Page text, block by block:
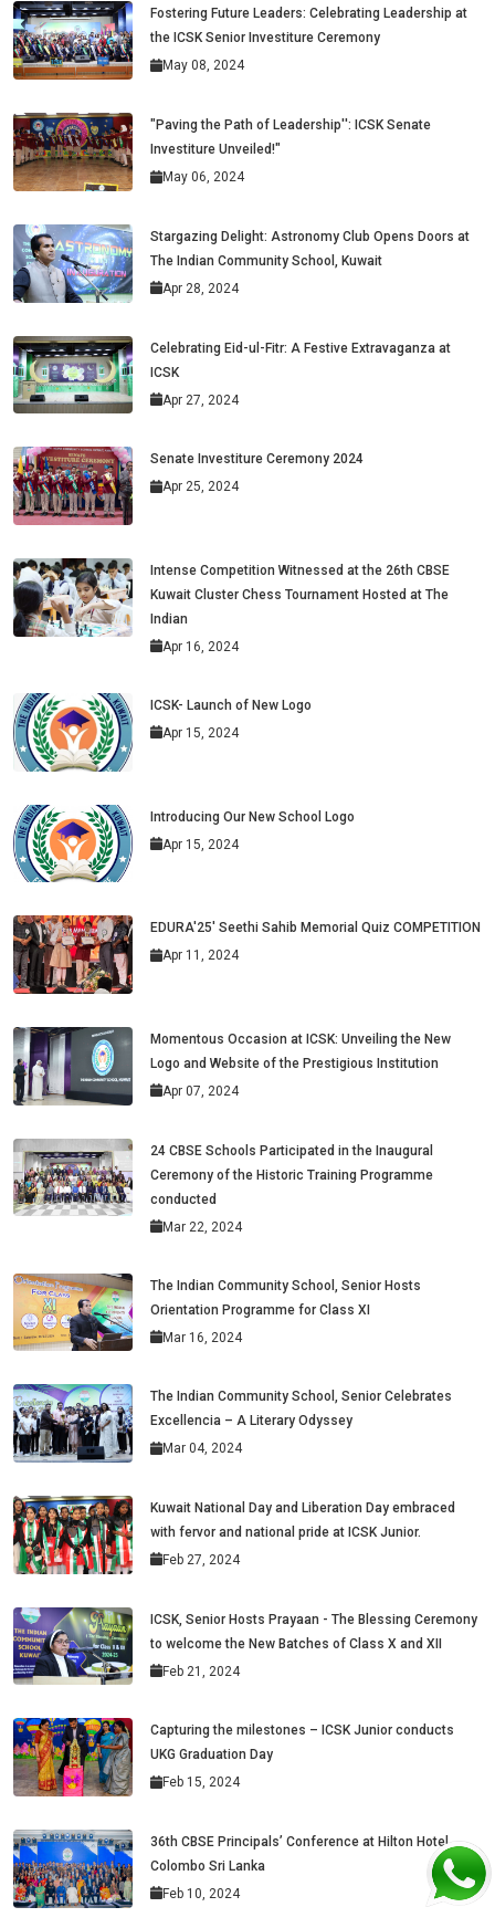
Fostering Future Leaders: Celebrating Leadership at
the ICSK Senior Investiture Ceremony
May 08, 2024
"Paving the Path of Leadership'': ICSK Senate
Investiture Unveiled!"
May 06, 2024
Stargazing Delight: Astronomy Club Opens Doors at
The Indian Community School, Kuwait
Apr 28, 2024
Celebrating Eid-ul-Fitr: A Festive Extravaganza at
ICSK
Apr 27, 2024
Senate Investiture Ceremony 2024
Apr 25, 2024
Intense Competition Witnessed at the 26th CBSE
Kuwait Cluster Chess Tournament Hosted at The
Indian
Apr 16, 2024
ICSK- Launch of New Logo
Apr 15, 2024
Introducing Our New School Logo
Apr 15, 2024
EDURA'25' Seethi Sahib Memorial Quiz COMPETITION
Apr 11, 2024
Momentous Occasion at ICSK: Unveiling the New
Logo and Website of the Prestigious Institution
Apr 07, 2024
24 CBSE Schools Participated in the Inaugural
Ceremony of the Historic Training Programme
conducted
Mar 22, 2024
The Indian Community School, Senior Hosts
Orientation Programme for Class XI
Mar 16, 2024
The Indian Community School, Senior Celebrates
Excellencia – A Literary Odyssey
Mar 04, 2024
Kuwait National Day and Liberation Day embraced
with fervor and national pride at ICSK Junior.
Feb 27, 2024
ICSK, Senior Hosts Prayaan - The Blessing Ceremony
to welcome the New Batches of Class X and XII
Feb 21, 2024
Capturing the milestones – ICSK Junior conducts
UKG Graduation Day
Feb 15, 2024
36th CBSE Principals’ Conference at Hilton Hotel,
Colombo Sri Lanka
Feb 10, 2024